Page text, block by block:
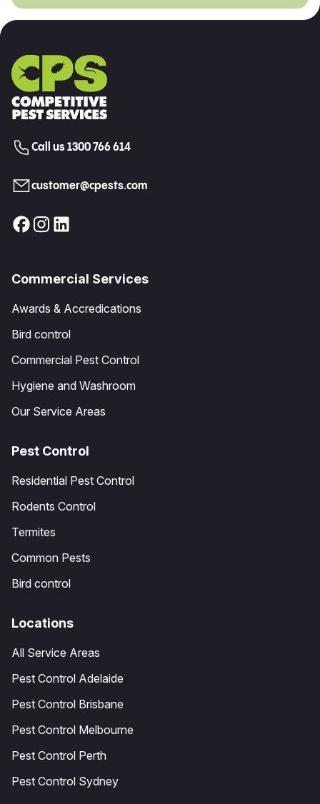
Call us 1300 766 614
customer@cpests.com
Commercial Services
Awards & Accredications
Bird control
Commercial Pest Control
Hygiene and Washroom
Our Service Areas
Pest Control
Residential Pest Control
Rodents Control
Termites
Common Pests
Bird control
Locations
All Service Areas
Pest Control Adelaide
Pest Control Brisbane
Pest Control Melbourne
Pest Control Perth
Pest Control Sydney